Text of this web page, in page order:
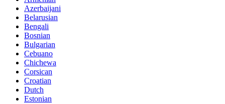
Azerbaijani
Belarusian
Bengali
Bosnian
Bulgarian
Cebuano
Chichewa
Corsican
Croatian
Dutch
Estonian